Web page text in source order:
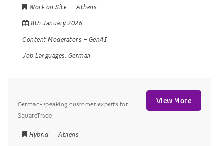
Work on Site
Athens
8th January 2026
Content Moderators – GenAI
Job Languages: German
German-speaking customer experts for
SquareTrade
Hybrid
Athens
View More